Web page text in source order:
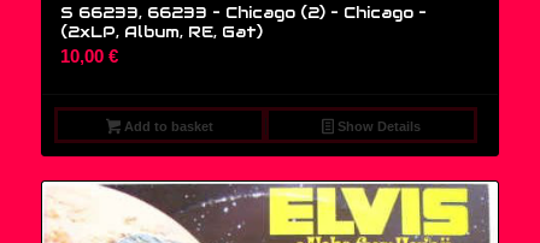
S 66233, 66233 – Chicago (2) – Chicago –
(2xLP, Album, RE, Gat)
10,00 €
Add to basket Show Details